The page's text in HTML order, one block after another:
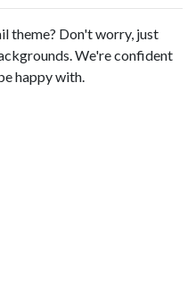
theme? Don't worry, just
We're confident
happy with.